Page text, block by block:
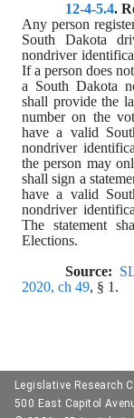
12-4-5.4.
Any person
South Dakota
nondriver
If a person does
a South Dakota
shall provide the
number on the
have a valid
nondriver
the person may
shall sign a
have a valid
nondriver
The statement
Elections.
Source:
2020, ch 49, § 1.
Legislative Research
500 East Capitol